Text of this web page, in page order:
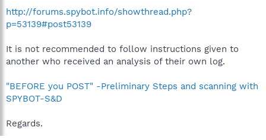
http://forums.spybot.info/showthread.php?
p=53139#post53139
It is not recommended to follow instructions given to
another who received an analysis of their own log.
"BEFORE you POST" -Preliminary Steps and scanning with
SPYBOT-S&D
Regards.